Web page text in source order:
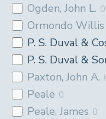
Ogden, John L. 0
Ormondo Willis
P. S. Duval &
P. S. Duval &
Paxton, John A.
Peale 0
Peale, James 0